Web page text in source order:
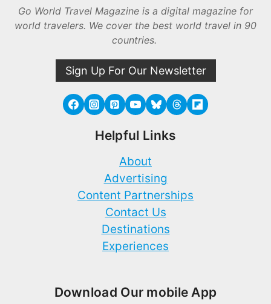
Go World Travel Magazine is a digital magazine for
world travelers. We cover the best world travel in 90
countries.
Sign Up For Our Newsletter
Helpful Links
About
Advertising
Content Partnerships
Contact Us
Destinations
Experiences
Download Our mobile App